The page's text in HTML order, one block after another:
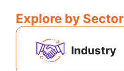
Explore by Sector
Industry